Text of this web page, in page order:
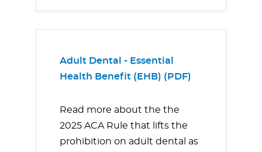
Adult Dental - Essential
Health Benefit (EHB) (PDF)
Read more about the the
2025 ACA Rule that lifts the
prohibition on adult dental as